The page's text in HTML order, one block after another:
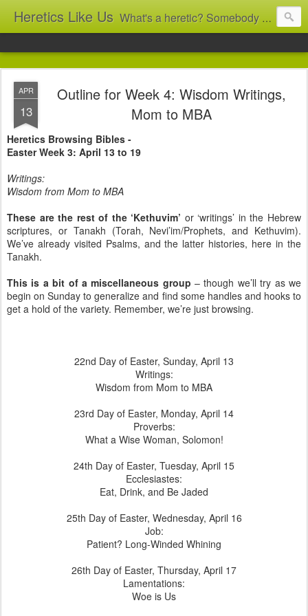
Heretics Like Us What's a heretic? Somebody who believes the 'wrong' things? That's me! Somebody who's not blindly obedient? That's me too! This blog archives what I taught in congregational work from 2007 to 2025, and www.billbrucewords.com archives sermon notes from 2000 to 2025, all for accountability: 'Did he really say that?' Retired now, the pace will slow...
APR
13
Outline for Week 4: Wisdom Writings,
Mom to MBA
Heretics Browsing Bibles -
Easter Week 3: April 13 to 19
Writings:
Wisdom from Mom to MBA
These are the rest of the ‘Kethuvim’ or ‘writings’ in the Hebrew
scriptures, or Tanakh (Torah, Nevi’im/Prophets, and Kethuvim).
We’ve already visited Psalms, and the latter histories, here in the
Tanakh.
This is a bit of a miscellaneous group– though we’ll try as we
begin on Sunday to generalize and find some handles and hooks to
get a hold of the variety. Remember, we’re just browsing.
22nd Day of Easter, Sunday, April 13
Writings:
Wisdom from Mom to MBA
23rd Day of Easter, Monday, April 14
Proverbs:
What a Wise Woman, Solomon!
24th Day of Easter, Tuesday, April 15
Ecclesiastes:
Eat, Drink, and Be Jaded
25th Day of Easter, Wednesday, April 16
Job:
Patient? Long-Winded Whining
26th Day of Easter, Thursday, April 17
Lamentations:
Woe is Us